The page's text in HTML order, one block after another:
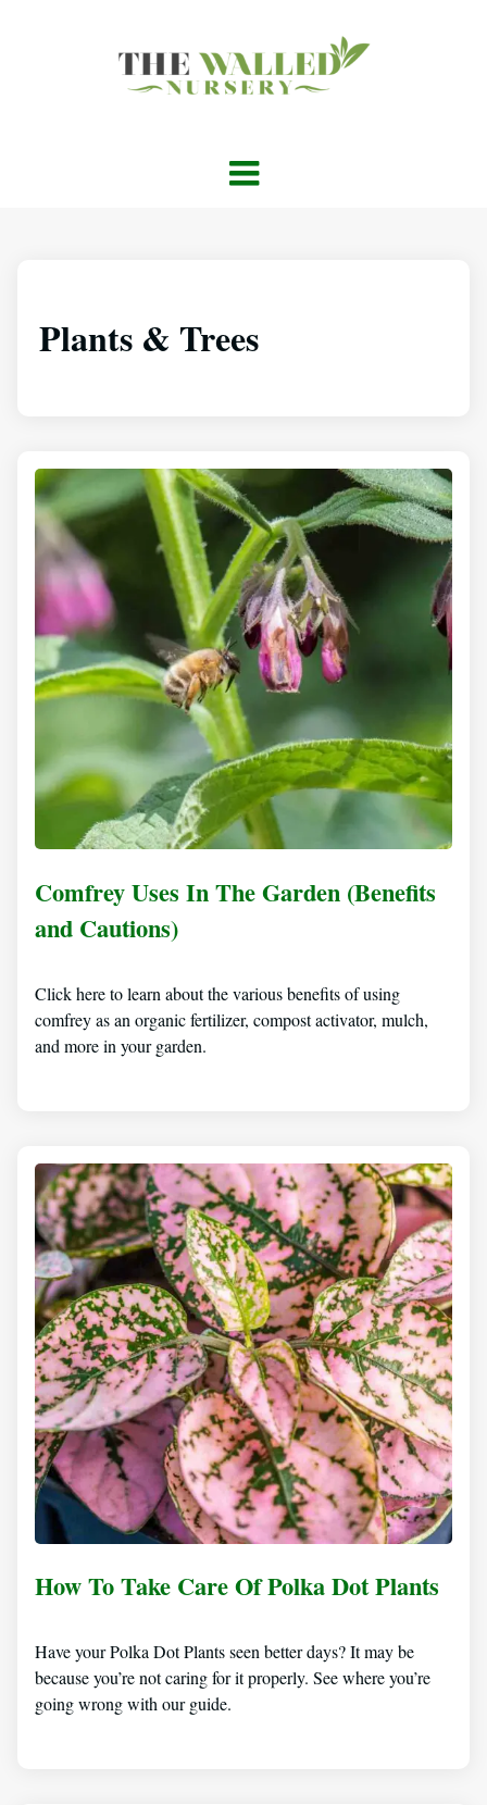
Plants & Trees
Comfrey Uses In The Garden (Benefits
and Cautions)
Click here to learn about the various benefits of using
comfrey as an organic fertilizer, compost activator, mulch,
and more in your garden.
How To Take Care Of Polka Dot Plants
Have your Polka Dot Plants seen better days? It may be
because you’re not caring for it properly. See where you’re
going wrong with our guide.